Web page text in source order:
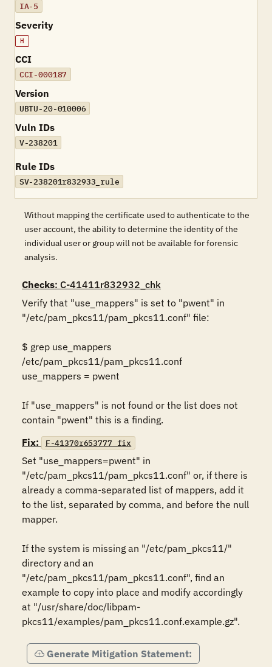
IA-5
Severity
H
CCI
CCI-000187
Version
UBTU-20-010006
Vuln IDs
V-238201
Rule IDs
SV-238201r832933_rule
Without mapping the certificate used to authenticate to the
user account, the ability to determine the identity of the
individual user or group will not be available for forensic
analysis.
Checks: C-41411r832932_chk
Verify that "use_mappers" is set to "pwent" in
"/etc/pam_pkcs11/pam_pkcs11.conf" file:
$ grep use_mappers
/etc/pam_pkcs11/pam_pkcs11.conf
use_mappers = pwent
If "use_mappers" is not found or the list does not
contain "pwent" this is a finding.
Fix:
F-41370r653777_fix
Set "use_mappers=pwent" in
"/etc/pam_pkcs11/pam_pkcs11.conf" or, if there is
already a comma-separated list of mappers, add it
to the list, separated by comma, and before the null
mapper.
If the system is missing an "/etc/pam_pkcs11/"
directory and an
"/etc/pam_pkcs11/pam_pkcs11.conf", find an
example to copy into place and modify accordingly
at "/usr/share/doc/libpam-
pkcs11/examples/pam_pkcs11.conf.example.gz".
Generate Mitigation Statement: